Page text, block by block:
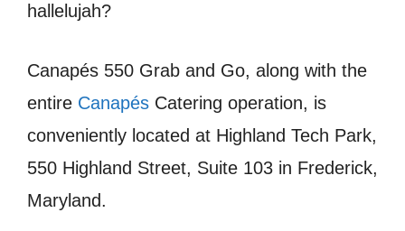
hallelujah?
Canapés 550 Grab and Go, along with the
entire Canapés Catering operation, is
conveniently located at Highland Tech Park,
550 Highland Street, Suite 103 in Frederick,
Maryland.